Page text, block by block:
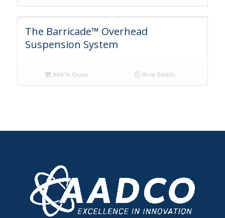
The Barricade™ Overhead
Suspension System
Add To Quote Show Details